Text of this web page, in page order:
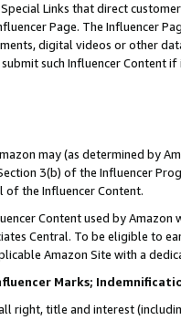
Links that direct
Page. The Influencer
digital videos or other
such Influencer Content
may (as determined by
3(b) of the Influencer
of the Influencer Content.
Content used by
Central. To be eligible to
Amazon Site with a
Marks;
right, title and interest